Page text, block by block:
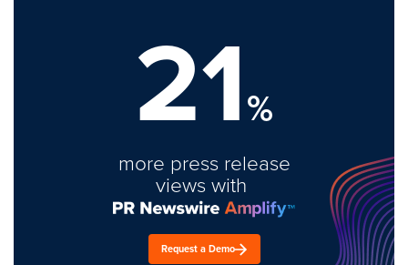
21%
more press release
views with
Request a Demo